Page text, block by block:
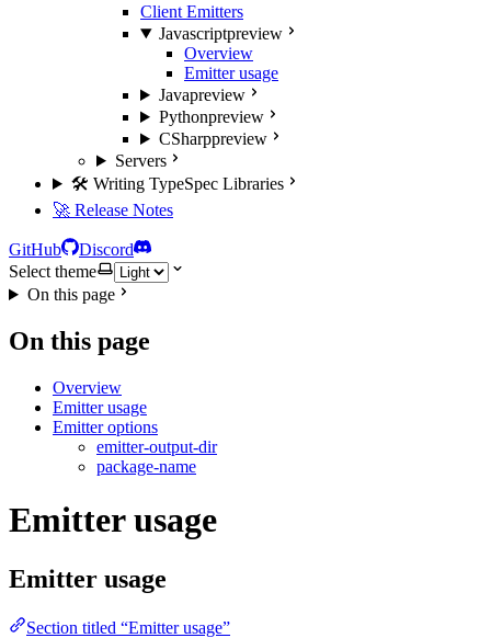
Client Emitters
Javascriptpreview
Overview
Emitter usage
Javapreview
Pythonpreview
CSharppreview
Servers
🛠️ Writing TypeSpec Libraries
🚀 Release Notes
GitHub
Discord
Select theme
On this page
On this page
Overview
Emitter usage
Emitter options
emitter-output-dir
package-name
Emitter usage
Emitter usage
Section titled “Emitter usage”